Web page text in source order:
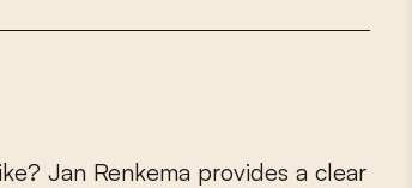
ike? Jan Renkema provides a clear